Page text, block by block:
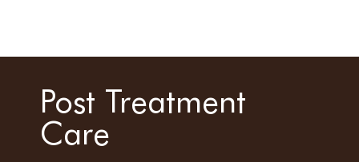
Post Treatment
Care